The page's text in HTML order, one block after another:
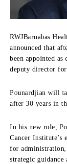
RWJBarnabas
announced that
been appointed
deputy director
Pounardjian will
after 30 years in
In his new role,
Cancer Institute’s
for
strategic